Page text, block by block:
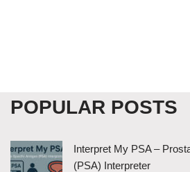
POPULAR POSTS
Interpret My PSA –
(PSA) Interpreter